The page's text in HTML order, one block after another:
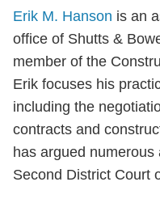
Erik M. Hanson is an
office of Shutts &
member of the
Erik focuses his
including the
contracts and
has argued
Second District Court